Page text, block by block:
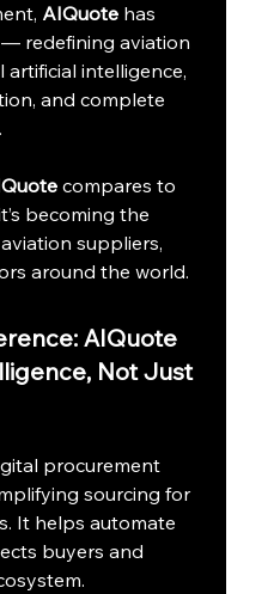
AIQuote has
redefining aviation
intelligence,
and complete
compares to
becoming the
suppliers,
around the world.
AIQuote
Not Just
procurement
sourcing for
It helps automate
buyers and